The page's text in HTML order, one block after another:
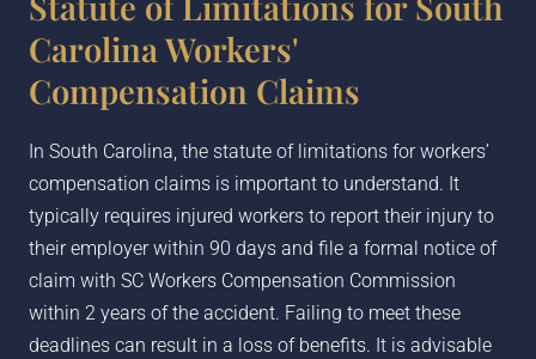
Carolina Workers'
Compensation Claims
In South Carolina, the statute of limitations for workers’
compensation claims is important to understand. It
typically requires injured workers to report their injury to
their employer within 90 days and file a formal notice of
claim with SC Workers Compensation Commission
within 2 years of the accident. Failing to meet these
deadlines can result in a loss of benefits. It is advisable